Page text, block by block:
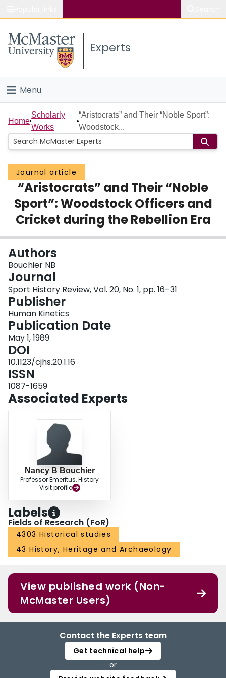
Study
Connect
Experts
Menu
Home
People
Groups
Scholarly Works
About
Login
Home
Scholarly
Works
“Aristocrats” and Their “Noble Sport”:
Woodstock...
Journal article
“Aristocrats” and Their “Noble
Sport”: Woodstock Officers and
Cricket during the Rebellion Era
Authors
Bouchier NB
Journal
Sport History Review, Vol. 20, No. 1, pp. 16–31
Publisher
Human Kinetics
Publication Date
May 1, 1989
DOI
10.1123/cjhs.20.1.16
ISSN
1087-1659
Associated Experts
Nancy B Bouchier
Professor Emeritus, History
Visit profile
Labels
Fields of Research (FoR)
4303 Historical studies
43 History, Heritage and Archaeology
View published work (Non-
McMaster Users)
Contact the Experts team
Get technical help
or